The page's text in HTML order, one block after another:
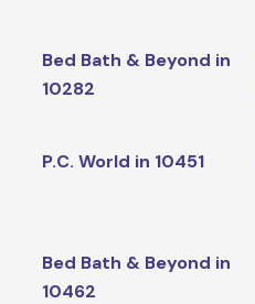
Bed Bath & Beyond in
10282
P.C. World in 10451
Bed Bath & Beyond in
10462